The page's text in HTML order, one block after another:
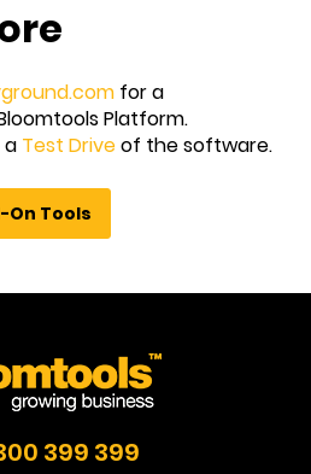
for a
Platform.
a Test Driveof the software.
On Tools
399 399